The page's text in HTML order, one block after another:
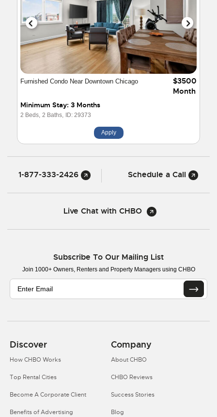
Furnished Condo Near Downtown Chicago
Minimum Stay: 3 Months
2 Beds, 2 Baths, ID: 29373
$3500
Month
Apply
1-877-333-2426 Schedule a Call
Live Chat with CHBO
Subscribe To Our Mailing List
Join 1000+ Owners, Renters and Property Managers using CHBO
Discover
How CHBO Works
Top Rental Cities
Become A Corporate Client
Benefits of Advertising
Company
About CHBO
CHBO Reviews
Success Stories
Blog